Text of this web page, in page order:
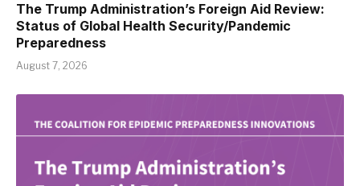
The Trump Administration’s Foreign Aid Review:
Status of Global Health Security/Pandemic
Preparedness
August 7, 2026